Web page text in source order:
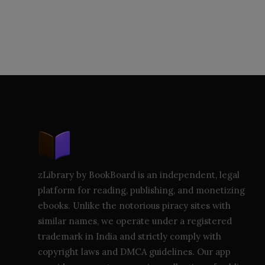
zLibrary by BookBoard is an independent, legal
platform for reading, publishing, and monetizing
ebooks. Unlike the notorious piracy sites with
similar names, we operate under a registered
trademark in India and strictly comply with
copyright laws and DMCA guidelines. Our app